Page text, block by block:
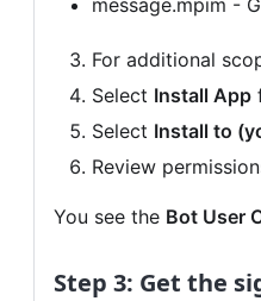
message.mpim -
For additional
Select Install App
Select Install to
Review
You see the Bot User
Step 3: Get the